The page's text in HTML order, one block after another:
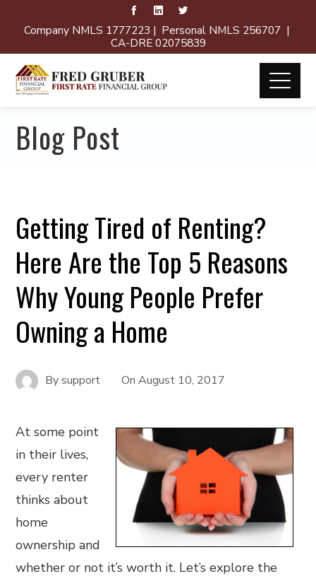
Company NMLS 1777223 | Personal NMLS 256707 |
CA-DRE 02075839
Blog Post
Getting Tired of Renting?
Here Are the Top 5 Reasons
Why Young People Prefer
Owning a Home
Bysupport OnAugust 10, 2017
At some point
in their lives,
every renter
thinks about
home
ownership and
whether or not it’s worth it. Let’s explore the